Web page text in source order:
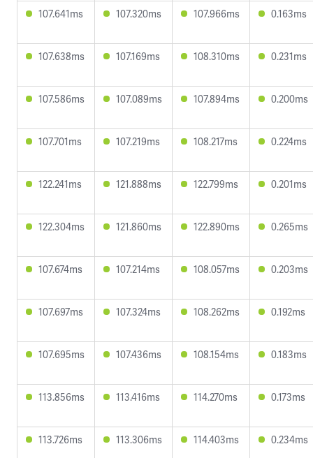
107.641ms 107.320ms 107.966ms 0.163ms
107.638ms 107.169ms 108.310ms 0.231ms
107.586ms 107.089ms 107.894ms 0.200ms
107.701ms 107.219ms 108.217ms 0.224ms
122.241ms 121.888ms 122.799ms 0.201ms
122.304ms 121.860ms 122.890ms 0.265ms
107.674ms 107.214ms 108.057ms 0.203ms
107.697ms 107.324ms 108.262ms 0.192ms
107.695ms 107.436ms 108.154ms 0.183ms
113.856ms 113.416ms 114.270ms 0.173ms
113.726ms 113.306ms 114.403ms 0.234ms